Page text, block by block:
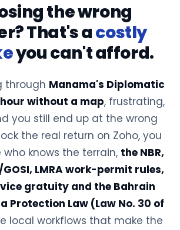
the wrong
That's acostly
you can't afford.
through Manama's Diplomatic
without a map, frustrating,
you still end up at the wrong
the real return on Zoho, you
knows the terrain, the NBR,
GOSI, LMRA work-permit rules,
gratuity and the Bahrain
Protection Law (Law No. 30 of
local workflows that make the